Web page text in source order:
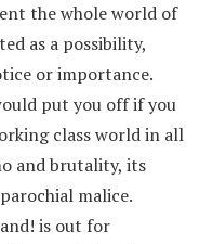
the whole world of
as a possibility,
or importance.
put you off if you
class world in all
and brutality, its
malice.
is out for